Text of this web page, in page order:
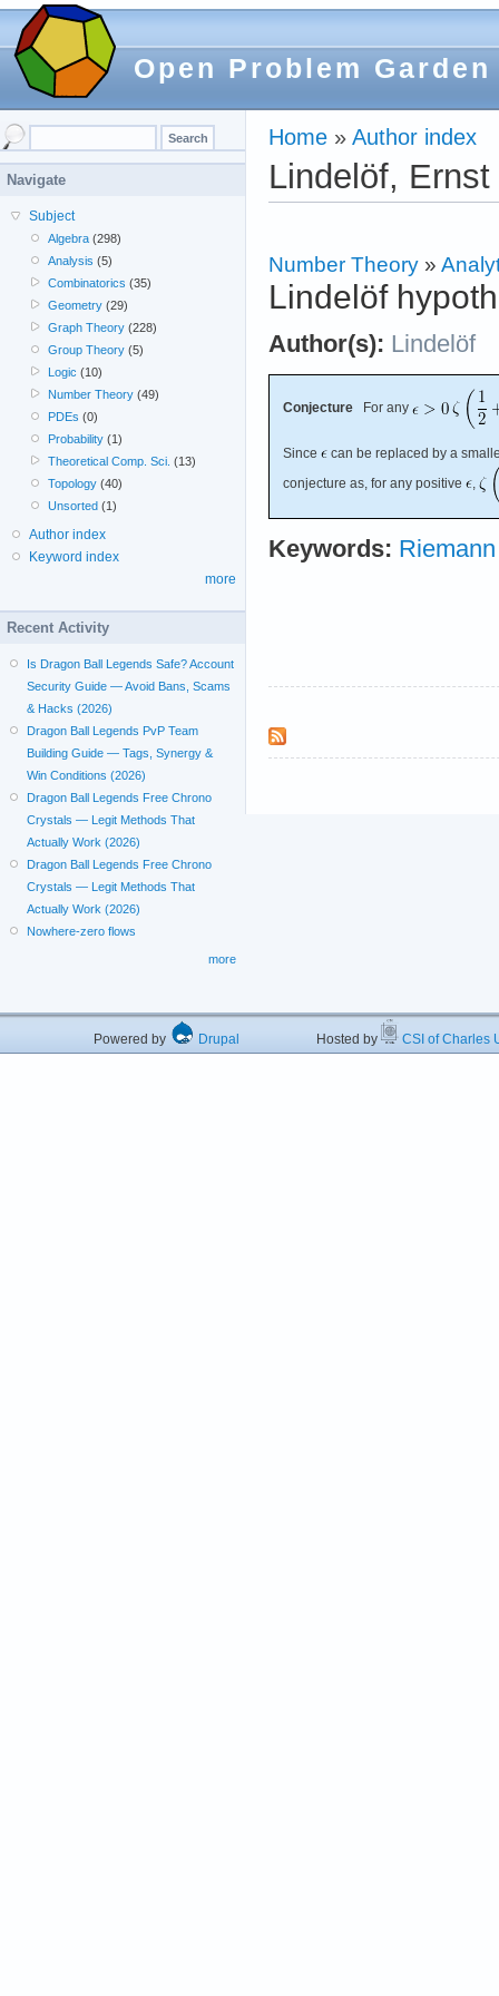
Open Problem Garden
Home » Author index
Lindelöf, Ernst
Number Theory »
Lindelöf
Author(s): Lindelöf
Conjecture For any
Since
can be replaced by a
conjecture as, for any positive
,
Keywords:
Navigate
Subject
Algebra (298)
Analysis (5)
Combinatorics (35)
Geometry (29)
Graph Theory (228)
Group Theory (5)
Logic (10)
Number Theory (49)
PDEs (0)
Probability (1)
Theoretical Comp. Sci. (13)
Topology (40)
Unsorted (1)
Author index
Keyword index
more
Recent Activity
Is Dragon Ball Legends Safe? Account
Security Guide — Avoid Bans, Scams
& Hacks (2026)
Dragon Ball Legends PvP Team
Building Guide — Tags, Synergy &
Win Conditions (2026)
Dragon Ball Legends Free Chrono
Crystals — Legit Methods That
Actually Work (2026)
Dragon Ball Legends Free Chrono
Crystals — Legit Methods That
Actually Work (2026)
Nowhere-zero flows
more
Powered by Drupal Hosted by CSI of Charles